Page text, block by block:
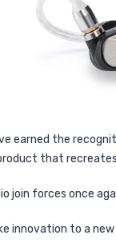
earned the
that
join forces once
innovation to a